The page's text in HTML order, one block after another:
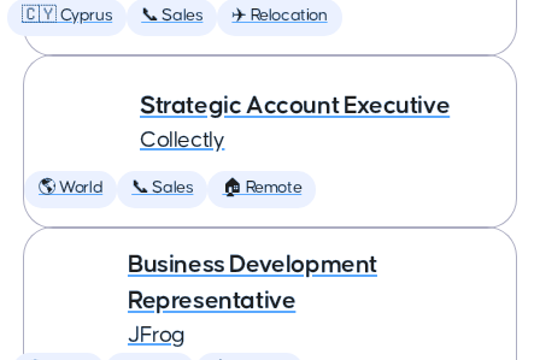
🇨🇾 Cyprus 📞 Sales ✈️ Relocation
Strategic Account Executive
Collectly
🌎 World 📞 Sales 🏠 Remote
Business Development
Representative
JFrog